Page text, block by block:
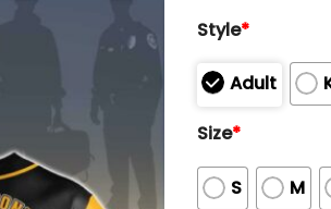
Style*
Adult
Size*
S M